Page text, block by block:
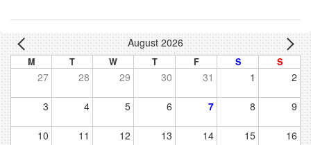
August 2026
M T W T F S S
27 28 29 30 31 1 2
3 4 5 6 7 8 9
10 11 12 13 14 15 16